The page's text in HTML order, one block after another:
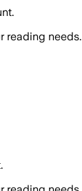
reading needs.